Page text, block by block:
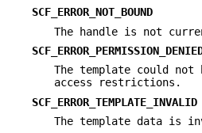
SCF_ERROR_NOT_BOUND
The handle is not
The template could not
access restrictions.
SCF_ERROR_TEMPLATE_INVALID
The template data is